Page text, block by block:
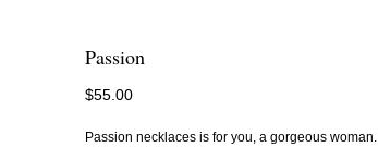
Passion
$55.00Price
Passion necklaces is for you, a gorgeous woman.